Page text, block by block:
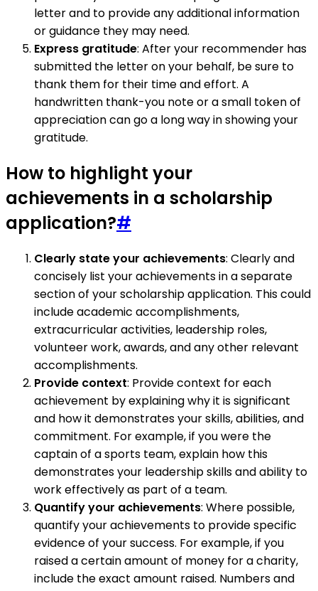
letter and to provide any additional information
or guidance they may need.
Express gratitude: After your recommender has
submitted the letter on your behalf, be sure to
thank them for their time and effort. A
handwritten thank-you note or a small token of
appreciation can go a long way in showing your
gratitude.
How to highlight your
achievements in a scholarship
application?#
Clearly state your achievements: Clearly and
concisely list your achievements in a separate
section of your scholarship application. This could
include academic accomplishments,
extracurricular activities, leadership roles,
volunteer work, awards, and any other relevant
accomplishments.
Provide context: Provide context for each
achievement by explaining why it is significant
and how it demonstrates your skills, abilities, and
commitment. For example, if you were the
captain of a sports team, explain how this
demonstrates your leadership skills and ability to
work effectively as part of a team.
Quantify your achievements: Where possible,
quantify your achievements to provide specific
evidence of your success. For example, if you
raised a certain amount of money for a charity,
include the exact amount raised. Numbers and